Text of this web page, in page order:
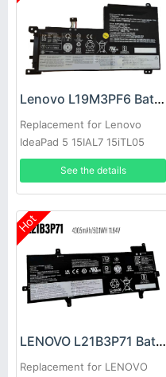
Lenovo L19M3PF6 Battery
Replacement for Lenovo
IdeaPad 5 15IAL7 15iTL05
15.6inch
See the details
Hot
LENOVO L21B3P71 Battery
Replacement for LENOVO